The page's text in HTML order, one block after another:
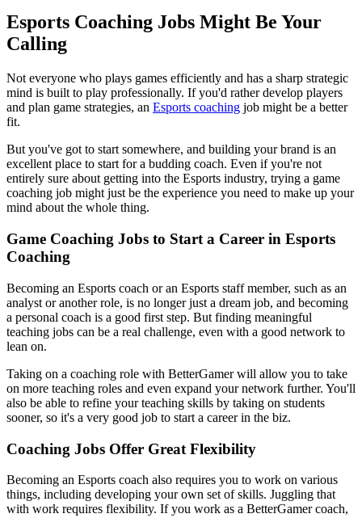
Esports Coaching Jobs Might Be Your
Calling
Not everyone who plays games efficiently and has a sharp strategic
mind is built to play professionally. If you'd rather develop players
and plan game strategies, an Esports coaching job might be a better
fit.
But you've got to start somewhere, and building your brand is an
excellent place to start for a budding coach. Even if you're not
entirely sure about getting into the Esports industry, trying a game
coaching job might just be the experience you need to make up your
mind about the whole thing.
Game Coaching Jobs to Start a Career in Esports
Coaching
Becoming an Esports coach or an Esports staff member, such as an
analyst or another role, is no longer just a dream job, and becoming
a personal coach is a good first step. But finding meaningful
teaching jobs can be a real challenge, even with a good network to
lean on.
Taking on a coaching role with BetterGamer will allow you to take
on more teaching roles and even expand your network further. You'll
also be able to refine your teaching skills by taking on students
sooner, so it's a very good job to start a career in the biz.
Coaching Jobs Offer Great Flexibility
Becoming an Esports coach also requires you to work on various
things, including developing your own set of skills. Juggling that
with work requires flexibility. If you work as a BetterGamer coach,